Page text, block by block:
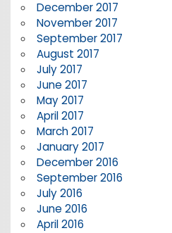
December 2017
November 2017
September 2017
August 2017
July 2017
June 2017
May 2017
April 2017
March 2017
January 2017
December 2016
September 2016
July 2016
June 2016
April 2016